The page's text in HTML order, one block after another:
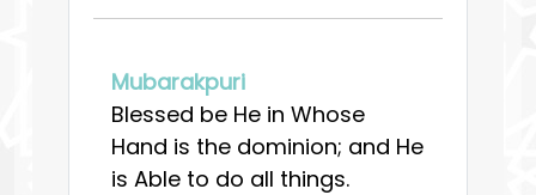
Mubarakpuri
Blessed be He in Whose
Hand is the dominion; and He
is Able to do all things.